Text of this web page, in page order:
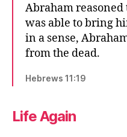
Abraham reasoned
was able to bring
in a sense,
from the dead.
Hebrews 11:19
Life Again